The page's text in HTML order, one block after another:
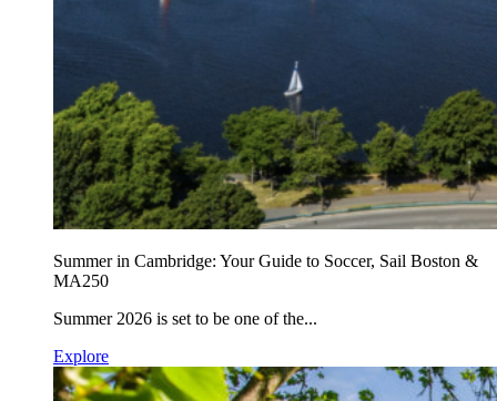
Summer in Cambridge: Your Guide to Soccer, Sail Boston &
MA250
Summer 2026 is set to be one of the...
Explore